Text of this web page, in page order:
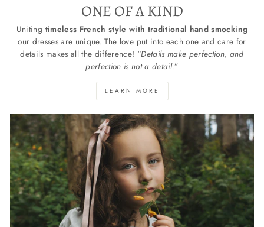
ONE OF A KIND
Uniting timeless French style with traditional hand smocking
our dresses are unique. The love put into each one and care for
details makes all the difference! “Details make perfection, and
perfection is not a detail.”
LEARN MORE